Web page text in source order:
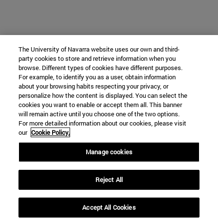
The University of Navarra website uses our own and third-
party cookies to store and retrieve information when you
browse. Different types of cookies have different purposes.
For example, to identify you as a user, obtain information
about your browsing habits respecting your privacy, or
personalize how the content is displayed. You can select the
cookies you want to enable or accept them all. This banner
will remain active until you choose one of the two options.
For more detailed information about our cookies, please visit
our Cookie Policy.
Manage cookies
Reject All
Accept All Cookies